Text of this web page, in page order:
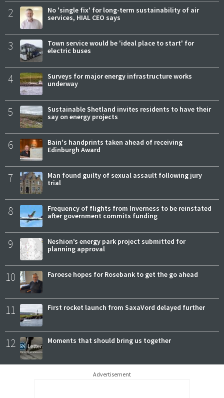
2
No 'single fix' for long-term sustainability of air
services, HIAL CEO says
3
Town service would be 'ideal place to start' for
electric buses
4
Surveys for major energy infrastructure works
underway
5
Sustainable Shetland invites residents to have their
say on energy projects
6
Bain's handprints taken ahead of receiving
Edinburgh Award
7
Man found guilty of sexual assault following jury
trial
8
Frequency of flights from Inverness to be reinstated
after government commits funding
9
Neshion’s energy park project submitted for
planning approval
10 Faroese hopes for Rosebank to get the go ahead
11 First rocket launch from SaxaVord delayed further
12 Moments that should bring us together
Advertisement